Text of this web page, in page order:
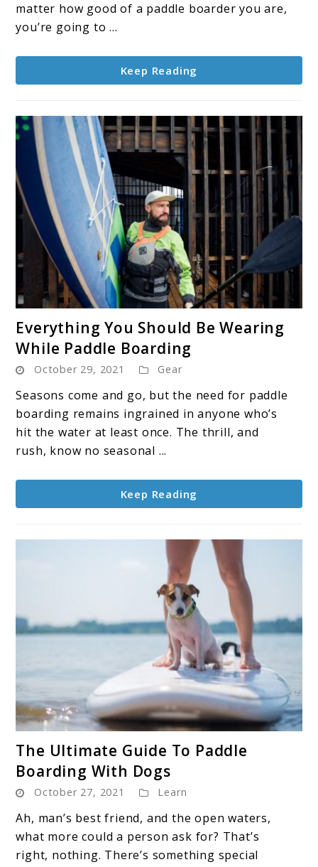
Off
Board
&
To
Get
Back
matter how good of a paddle boarder you are,
you’re going to ...
Keep Reading
to
Everything
You
Should
Be
Wearing
Boarding
Everything You Should Be Wearing
While Paddle Boarding
October 29, 2021 Gear
Seasons come and go, but the need for paddle
boarding remains ingrained in anyone who’s
hit the water at least once. The thrill, and
rush, know no seasonal ...
Keep Reading
to
The
Ultimate
Guide
To
Paddle
The Ultimate Guide To Paddle
Boarding With Dogs
October 27, 2021 Learn
Ah, man’s best friend, and the open waters,
what more could a person ask for? That’s
right, nothing. There’s something special